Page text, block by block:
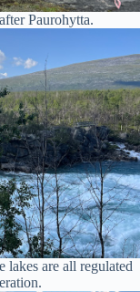
Paurohytta.
lakes are all regulated